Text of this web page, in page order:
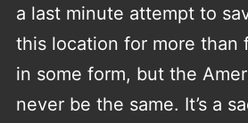
a last minute attempt to
this location for more than
in some form, but the
never be the same. It’s a